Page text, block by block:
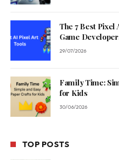
The 7 Best Pixel
Game
29/07/2026
Family Time:
for Kids
30/06/2026
TOP POSTS